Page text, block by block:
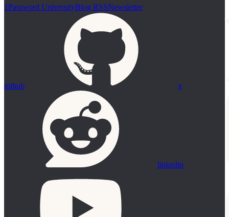
1Password UniversityBlog RSSNewsletter
github x
linkedin